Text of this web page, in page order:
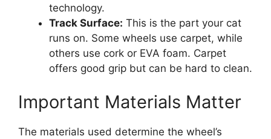
technology.
Track Surface: This is the part your cat
runs on. Some wheels use carpet, while
others use cork or EVA foam. Carpet
offers good grip but can be hard to clean.
Important Materials Matter
The materials used determine the wheel’s